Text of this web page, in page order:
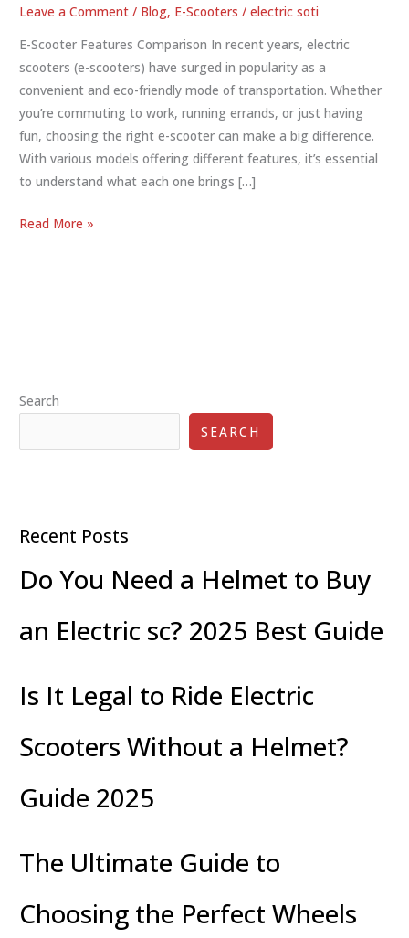
Leave a Comment / Blog, E-Scooters /electric soti
E-Scooter Features Comparison In recent years, electric
scooters (e-scooters) have surged in popularity as a
convenient and eco-friendly mode of transportation. Whether
you’re commuting to work, running errands, or just having
fun, choosing the right e-scooter can make a big difference.
With various models offering different features, it’s essential
to understand what each one brings […]
E-
Read More »
Search
SEARCH
Recent Posts
Do You Need a Helmet to Buy
an Electric sc? 2025 Best Guide
Is It Legal to Ride Electric
Scooters Without a Helmet?
Guide 2025
The Ultimate Guide to
Choosing the Perfect Wheels